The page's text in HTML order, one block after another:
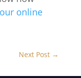
online
Next Post →